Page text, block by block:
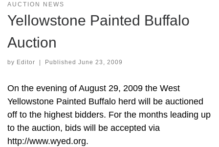
AUCTION NEWS
Yellowstone Painted Buffalo
Auction
by Editor Published June 23, 2009
On the evening of August 29, 2009 the West
Yellowstone Painted Buffalo herd will be auctioned
off to the highest bidders. For the months leading up
to the auction, bids will be accepted via
http://www.wyed.org.